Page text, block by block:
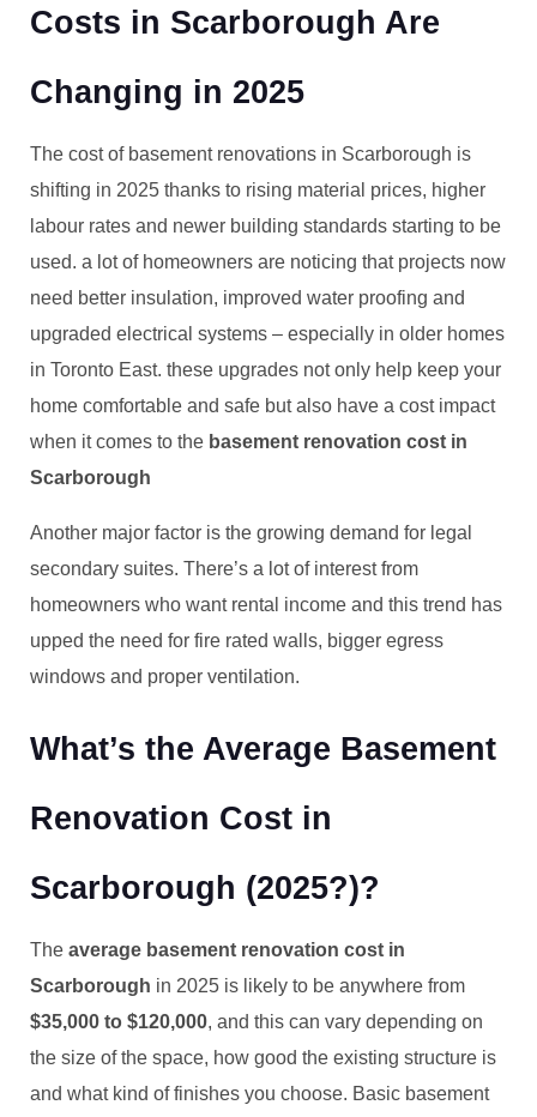
Costs in Scarborough Are
Changing in 2025
The cost of basement renovations in Scarborough is
shifting in 2025 thanks to rising material prices, higher
labour rates and newer building standards starting to be
used. a lot of homeowners are noticing that projects now
need better insulation, improved water proofing and
upgraded electrical systems – especially in older homes
in Toronto East. these upgrades not only help keep your
home comfortable and safe but also have a cost impact
when it comes to the basement renovation cost in
Scarborough
Another major factor is the growing demand for legal
secondary suites. There’s a lot of interest from
homeowners who want rental income and this trend has
upped the need for fire rated walls, bigger egress
windows and proper ventilation.
What’s the Average Basement
Renovation Cost in
Scarborough (2025?)?
The average basement renovation cost in
Scarborough in 2025 is likely to be anywhere from
$35,000 to $120,000, and this can vary depending on
the size of the space, how good the existing structure is
and what kind of finishes you choose. Basic basement